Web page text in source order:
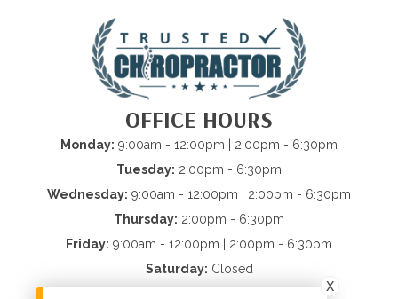
OFFICE HOURS
Monday: 9:00am - 12:00pm | 2:00pm - 6:30pm
Tuesday: 2:00pm - 6:30pm
Wednesday: 9:00am - 12:00pm | 2:00pm - 6:30pm
Thursday: 2:00pm - 6:30pm
Friday: 9:00am - 12:00pm | 2:00pm - 6:30pm
Saturday: Closed
X